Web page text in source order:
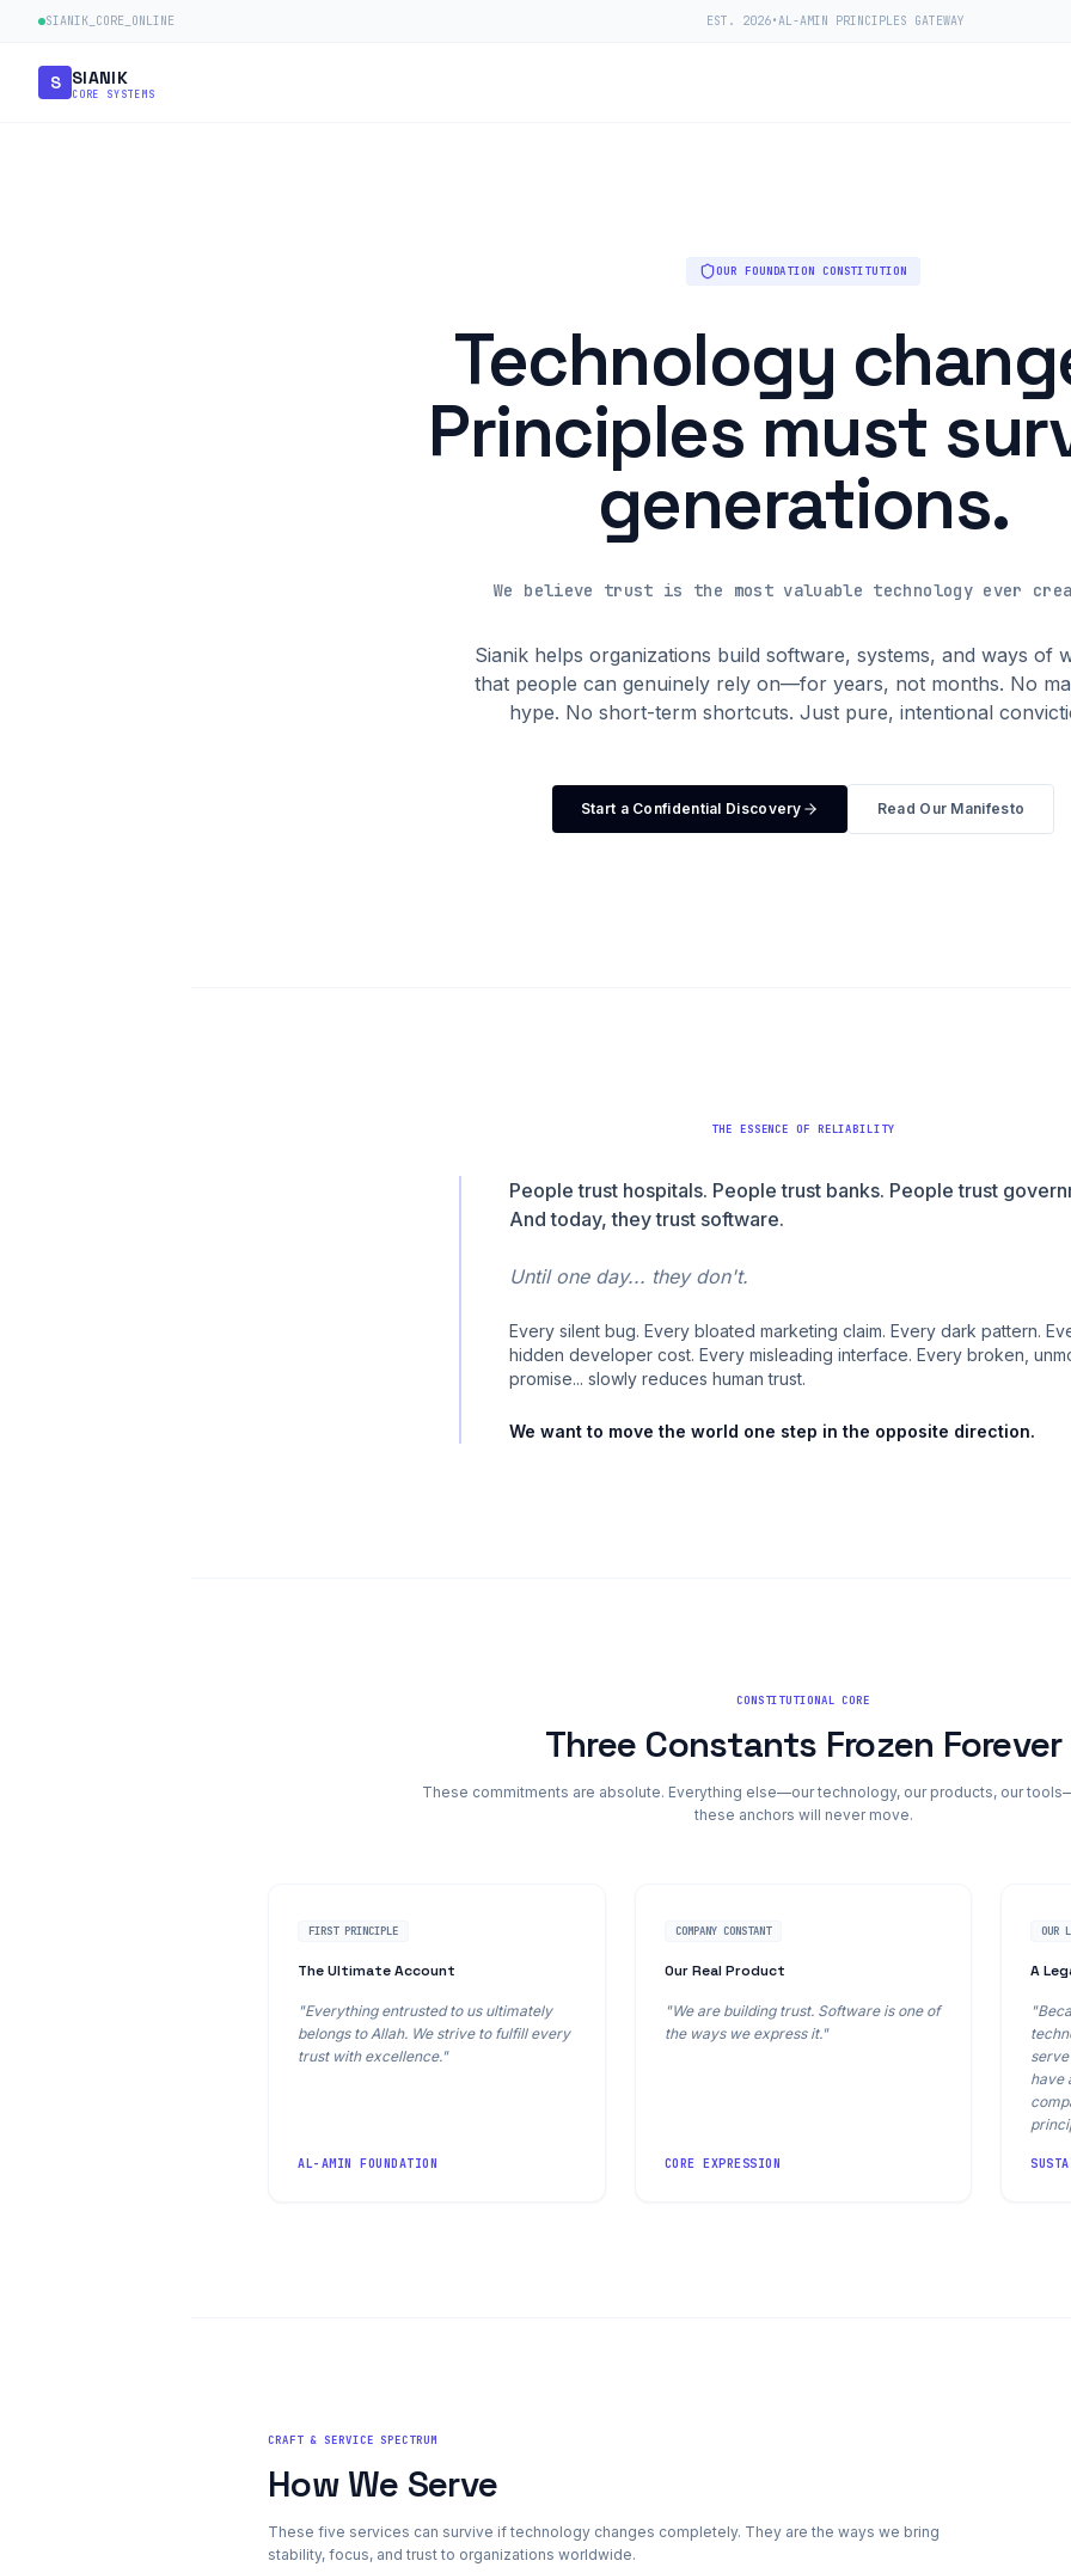
SIANIK_CORE_ONLINE EST. 2026•AL-AMIN PRINCIPLES GATEWAY
S SIANIK
CORE SYSTEMS
OUR FOUNDATION CONSTITUTION
Technology
Principles must
generations.
We believe trust is the most valuable technology ever
Sianik helps organizations build software, systems, and ways of
that people can genuinely rely on—for years, not months. No
hype. No short-term shortcuts. Just pure, intentional
Start a Confidential Discovery Read Our Manifesto
THE ESSENCE OF RELIABILITY
People trust hospitals. People trust banks. People trust
And today, they trust software.
Until one day... they don't.
Every silent bug. Every bloated marketing claim. Every dark pattern.
hidden developer cost. Every misleading interface. Every broken,
promise... slowly reduces human trust.
We want to move the world one step in the opposite direction.
CONSTITUTIONAL CORE
Three Constants Frozen Forever
These commitments are absolute. Everything else—our technology, our products, our
these anchors will never move.
FIRST PRINCIPLE
The Ultimate Account
"Everything entrusted to us ultimately
belongs to Allah. We strive to fulfill every
trust with excellence."
AL-AMIN FOUNDATION
COMPANY CONSTANT
Our Real Product
"We are building trust. Software is one of
the ways we express it."
CORE EXPRESSION
OUR
A
have
CRAFT & SERVICE SPECTRUM
How We Serve
These five services can survive if technology changes completely. They are the ways we bring
stability, focus, and trust to organizations worldwide.